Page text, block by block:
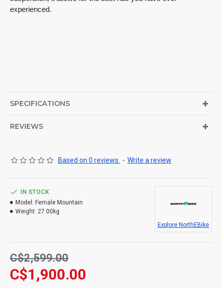
experienced.
SPECIFICATIONS
REVIEWS
Based on 0 reviews. - Write a review
C$1,900.00
C$2,599.00
IN STOCK
Model: Female Mountain
Weight: 27.00kg
Explore NorthEBike